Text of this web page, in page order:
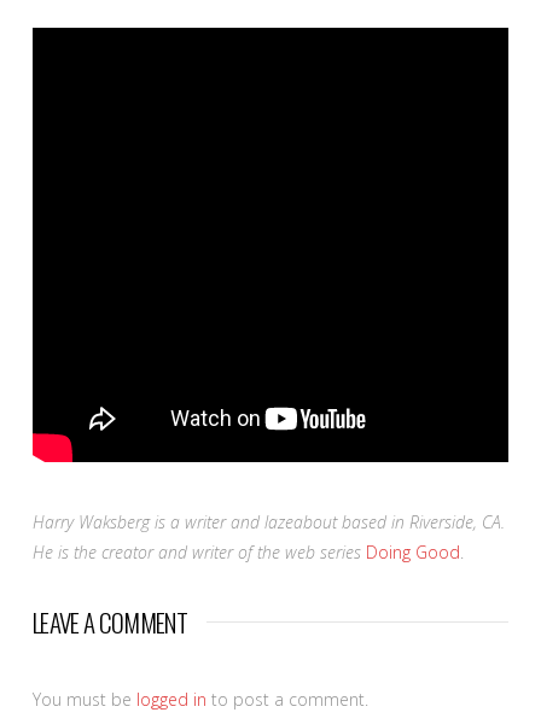
Harry Waksberg is a writer and lazeabout based in Riverside, CA.
He is the creator and writer of the web series Doing Good.
LEAVE A COMMENT
You must be logged in to post a comment.